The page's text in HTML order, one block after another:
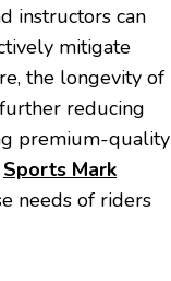
instructors can
mitigate
the longevity of
reducing
premium-quality
Sports Mark
needs of riders